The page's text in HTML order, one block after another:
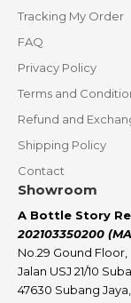
Tracking My Order
FAQ
Privacy Policy
Terms and
Refund and
Shipping Policy
Contact
Showroom
A Bottle Story
202103350200
No.29 Gound Floor,
Jalan USJ 21/10
47630 Subang Jaya,